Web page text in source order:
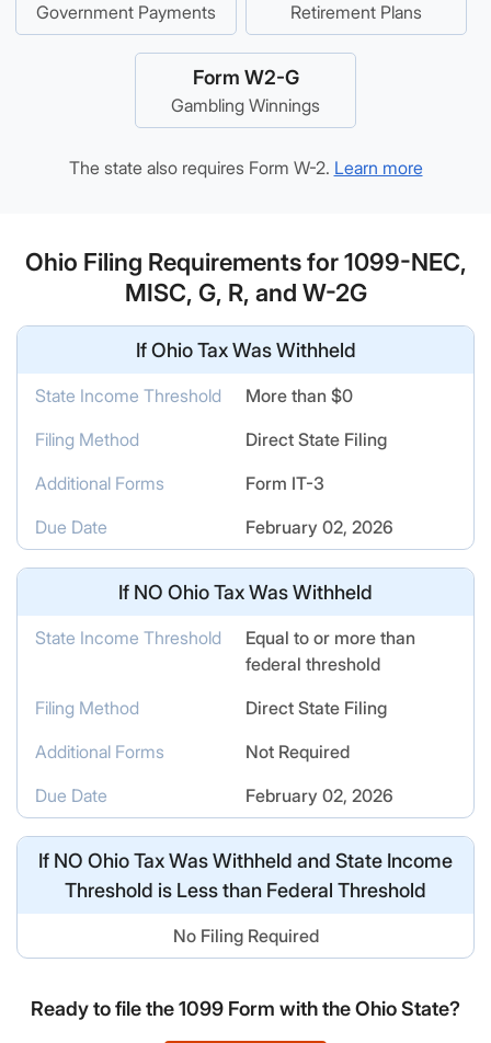
Government Payments Retirement Plans
Form W2-G
Gambling Winnings
The state also requires Form W-2. Learn more
Ohio Filing Requirements for 1099-NEC,
MISC, G, R, and W-2G
If Ohio Tax Was Withheld
State Income Threshold
More than $0
Filing Method
Direct State Filing
Additional Forms
Form IT-3
Due Date
February 02, 2026
If NO Ohio Tax Was Withheld
State Income Threshold
Equal to or more than
federal threshold
Filing Method
Direct State Filing
Additional Forms
Not Required
Due Date
February 02, 2026
If NO Ohio Tax Was Withheld and State Income
Threshold is Less than Federal Threshold
No Filing Required
Ready to file the 1099 Form with the Ohio State?